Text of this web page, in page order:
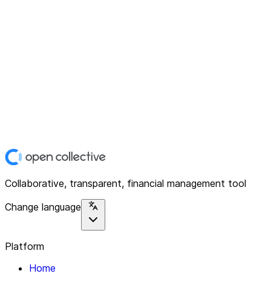
Collaborative, transparent, financial management tool
Change language
Platform
Home